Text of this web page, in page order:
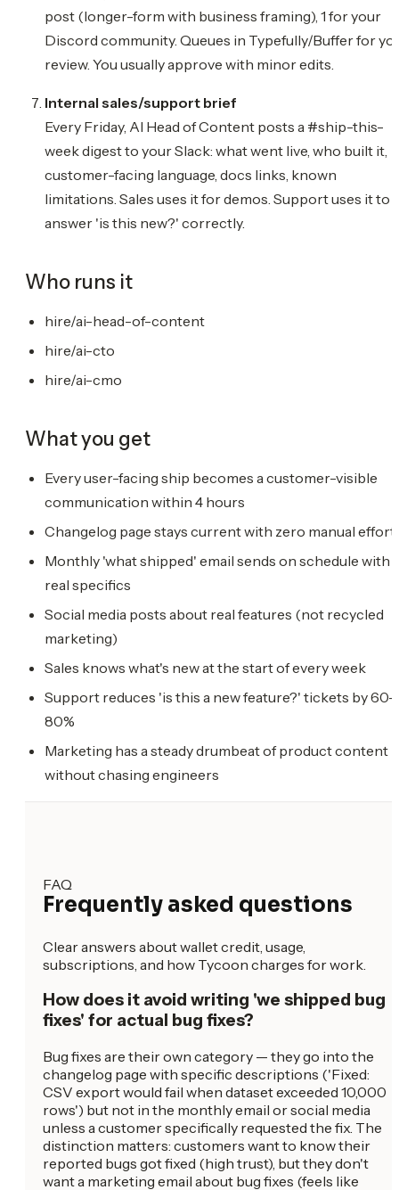
post (longer-form with business framing), 1 for your
Discord community. Queues in Typefully/Buffer for
review. You usually approve with minor edits.
Internal sales/support brief
Every Friday, AI Head of Content posts a #ship-this-
week digest to your Slack: what went live, who built it,
customer-facing language, docs links, known
limitations. Sales uses it for demos. Support uses it to
answer 'is this new?' correctly.
Who runs it
hire/ai-head-of-content
hire/ai-cto
hire/ai-cmo
What you get
Every user-facing ship becomes a customer-visible
communication within 4 hours
Changelog page stays current with zero manual effort
Monthly 'what shipped' email sends on schedule with
real specifics
Social media posts about real features (not recycled
marketing)
Sales knows what's new at the start of every week
Support reduces 'is this a new feature?' tickets by 60-
80%
Marketing has a steady drumbeat of product content
without chasing engineers
FAQ
Frequently asked questions
Clear answers about wallet credit, usage,
subscriptions, and how Tycoon charges for work.
How does it avoid writing 'we shipped bug
fixes' for actual bug fixes?
Bug fixes are their own category — they go into the
changelog page with specific descriptions ('Fixed:
CSV export would fail when dataset exceeded 10,000
rows') but not in the monthly email or social media
unless a customer specifically requested the fix. The
distinction matters: customers want to know their
reported bugs got fixed (high trust), but they don't
want a marketing email about bug fixes (feels like